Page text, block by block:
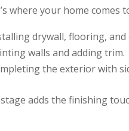
where your home comes
drywall, flooring, and
walls and adding trim.
the exterior with
adds the finishing